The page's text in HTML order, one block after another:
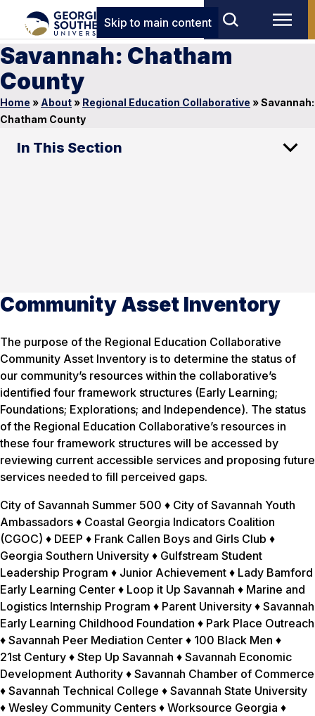
Skip to main content
Savannah: Chatham
County
Home » About» Regional Education Collaborative »Savannah:
Chatham County
In This Section
Community Asset Inventory
The purpose of the Regional Education Collaborative
Community Asset Inventory is to determine the status of
our community’s resources within the collaborative’s
identified four framework structures (Early Learning;
Foundations; Explorations; and Independence). The status
of the Regional Education Collaborative’s resources in
these four framework structures will be accessed by
reviewing current accessible services and proposing future
services needed to fill perceived gaps.
City of Savannah Summer 500 ♦ City of Savannah Youth
Ambassadors ♦ Coastal Georgia Indicators Coalition
(CGOC) ♦ DEEP ♦ Frank Callen Boys and Girls Club ♦
Georgia Southern University ♦ Gulfstream Student
Leadership Program ♦ Junior Achievement ♦ Lady Bamford
Early Learning Center ♦ Loop it Up Savannah ♦ Marine and
Logistics Internship Program ♦ Parent University ♦ Savannah
Early Learning Childhood Foundation ♦ Park Place Outreach
♦ Savannah Peer Mediation Center ♦ 100 Black Men ♦
21st Century ♦ Step Up Savannah ♦ Savannah Economic
Development Authority ♦ Savannah Chamber of Commerce
♦ Savannah Technical College ♦ Savannah State University
♦ Wesley Community Centers ♦ Worksource Georgia ♦